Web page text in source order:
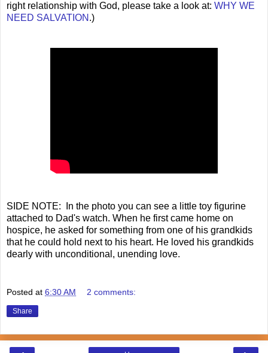
right relationship with God, please take a look at: WHY WE
NEED SALVATION .)
SIDE NOTE: In the photo you can see a little toy figurine
attached to Dad's watch. When he first came home on
hospice, he asked for something from one of his grandkids
that he could hold next to his heart. He loved his grandkids
dearly with unconditional, unending love.
Posted at 6:30 AM 2 comments:
Share